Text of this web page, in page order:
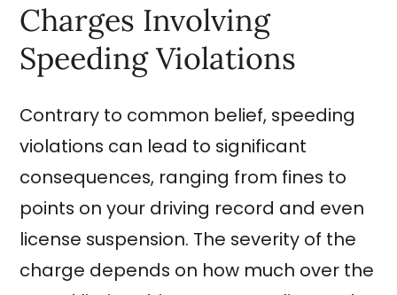
Charges Involving
Speeding Violations
Contrary to common belief, speeding
violations can lead to significant
consequences, ranging from fines to
points on your driving record and even
license suspension. The severity of the
charge depends on how much over the